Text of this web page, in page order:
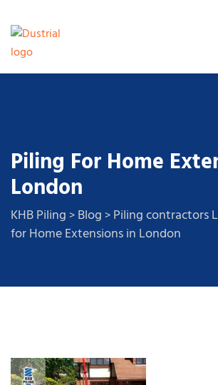
Piling For Home
London
KHB Piling>Blog>Piling contractors
for Home Extensions in London